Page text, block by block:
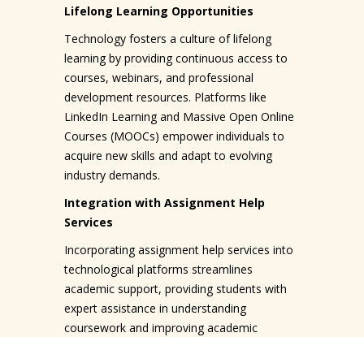
Lifelong Learning Opportunities
Technology fosters a culture of lifelong
learning by providing continuous access to
courses, webinars, and professional
development resources. Platforms like
LinkedIn Learning and Massive Open Online
Courses (MOOCs) empower individuals to
acquire new skills and adapt to evolving
industry demands.
Integration with Assignment Help
Services
Incorporating assignment help services into
technological platforms streamlines
academic support, providing students with
expert assistance in understanding
coursework and improving academic